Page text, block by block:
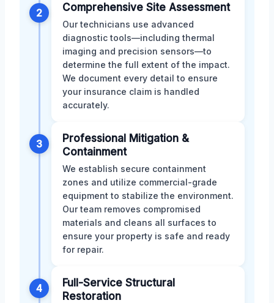
2 Comprehensive Site Assessment
Our technicians use advanced
diagnostic tools—including thermal
imaging and precision sensors—to
determine the full extent of the impact.
We document every detail to ensure
your insurance claim is handled
accurately.
3
Professional Mitigation &
Containment
We establish secure containment
zones and utilize commercial-grade
equipment to stabilize the environment.
Our team removes compromised
materials and cleans all surfaces to
ensure your property is safe and ready
for repair.
4
Full-Service Structural
Restoration